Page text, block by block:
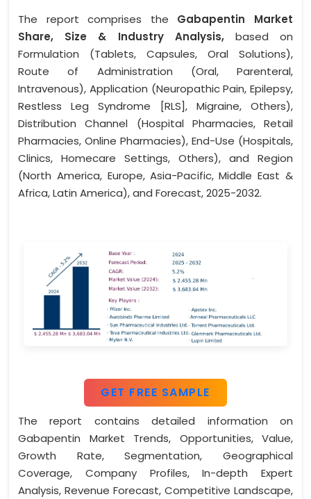
The report comprises the Gabapentin Market
Share, Size & Industry Analysis,based on
Formulation (Tablets, Capsules, Oral Solutions),
Route of Administration (Oral, Parenteral,
Intravenous), Application (Neuropathic Pain, Epilepsy,
Restless Leg Syndrome [RLS], Migraine, Others),
Distribution Channel (Hospital Pharmacies, Retail
Pharmacies, Online Pharmacies), End-Use (Hospitals,
Clinics, Homecare Settings, Others), and Region
(North America, Europe, Asia-Pacific, Middle East &
Africa, Latin America), and Forecast, 2025-2032.
GET FREE SAMPLE
The report contains detailed information on
Gabapentin Market Trends, Opportunities, Value,
Growth Rate, Segmentation, Geographical
Coverage, Company Profiles, In-depth Expert
Analysis, Revenue Forecast, Competitive Landscape,